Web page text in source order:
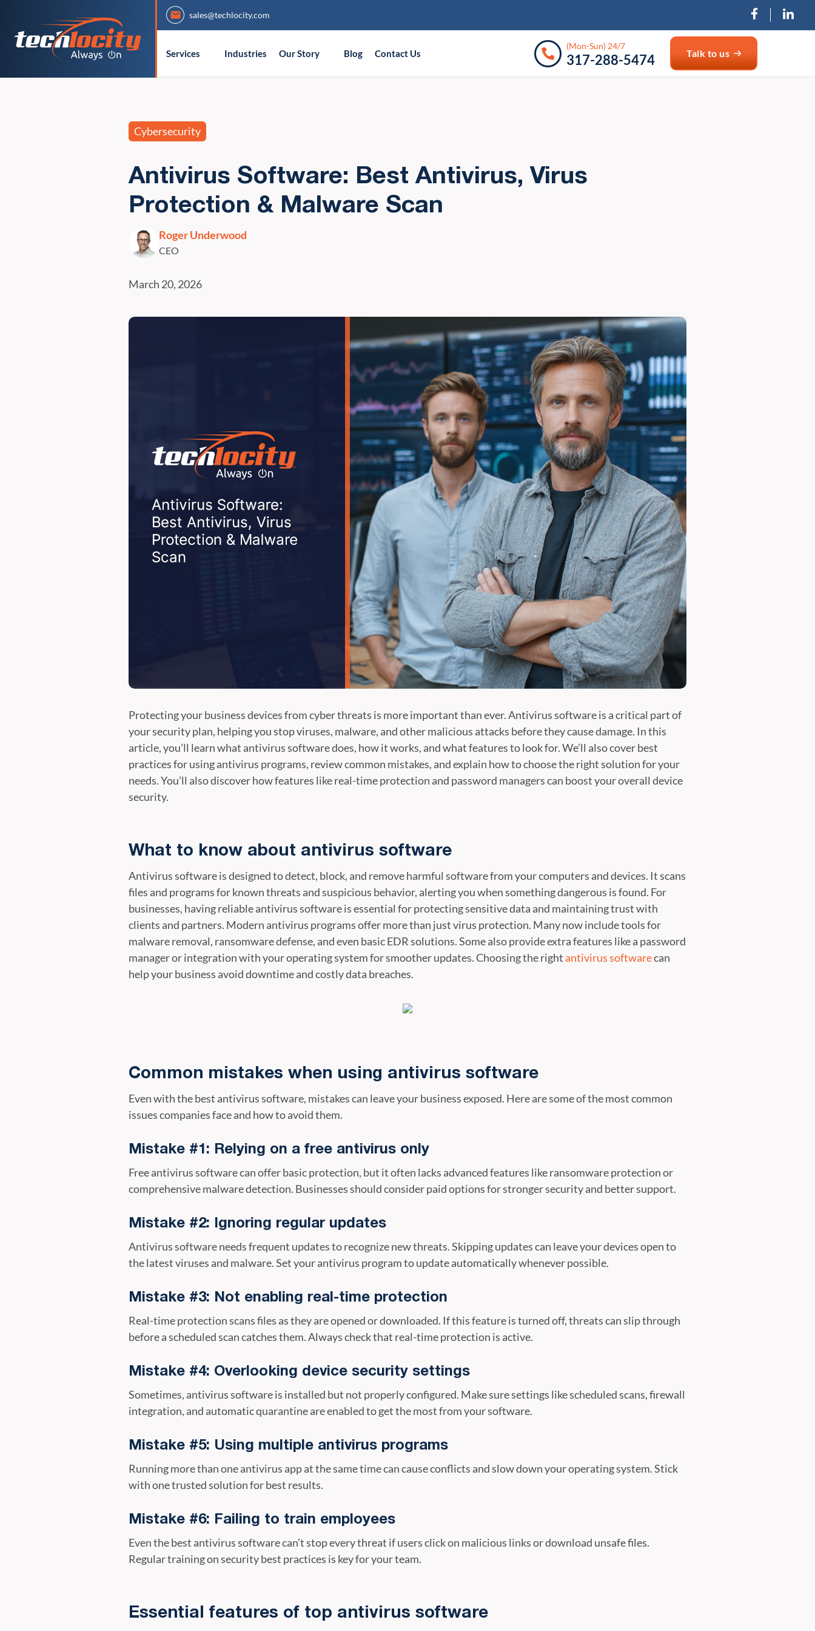
sales@techlocity.com
Services Industries Our Story Blog Contact Us
(Mon-Sun) 24/7
317-288-5474 Talk to us
Cybersecurity
Antivirus Software: Best Antivirus, Virus
Protection & Malware Scan
Roger Underwood
CEO
March 20, 2026
Protecting your business devices from cyber threats is more important than ever. Antivirus software is a critical part of
your security plan, helping you stop viruses, malware, and other malicious attacks before they cause damage. In this
article, you’ll learn what antivirus software does, how it works, and what features to look for. We’ll also cover best
practices for using antivirus programs, review common mistakes, and explain how to choose the right solution for your
needs. You’ll also discover how features like real-time protection and password managers can boost your overall device
security.
What to know about antivirus software
Antivirus software is designed to detect, block, and remove harmful software from your computers and devices. It scans
files and programs for known threats and suspicious behavior, alerting you when something dangerous is found. For
businesses, having reliable antivirus software is essential for protecting sensitive data and maintaining trust with
clients and partners. Modern antivirus programs offer more than just virus protection. Many now include tools for
malware removal, ransomware defense, and even basic EDR solutions. Some also provide extra features like a password
manager or integration with your operating system for smoother updates. Choosing the rightantivirus softwarecan
help your business avoid downtime and costly data breaches.
Common mistakes when using antivirus software
Even with the best antivirus software, mistakes can leave your business exposed. Here are some of the most common
issues companies face and how to avoid them.
Mistake #1: Relying on a free antivirus only
Free antivirus software can offer basic protection, but it often lacks advanced features like ransomware protection or
comprehensive malware detection. Businesses should consider paid options for stronger security and better support.
Mistake #2: Ignoring regular updates
Antivirus software needs frequent updates to recognize new threats. Skipping updates can leave your devices open to
the latest viruses and malware. Set your antivirus program to update automatically whenever possible.
Mistake #3: Not enabling real-time protection
Real-time protection scans files as they are opened or downloaded. If this feature is turned off, threats can slip through
before a scheduled scan catches them. Always check that real-time protection is active.
Mistake #4: Overlooking device security settings
Sometimes, antivirus software is installed but not properly configured. Make sure settings like scheduled scans, firewall
integration, and automatic quarantine are enabled to get the most from your software.
Mistake #5: Using multiple antivirus programs
Running more than one antivirus app at the same time can cause conflicts and slow down your operating system. Stick
with one trusted solution for best results.
Mistake #6: Failing to train employees
Even the best antivirus software can’t stop every threat if users click on malicious links or download unsafe files.
Regular training on security best practices is key for your team.
Essential features of top antivirus software